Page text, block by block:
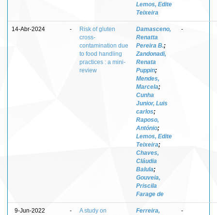
Lemos, Edite
Teixeira
14-Abr-2024 -
Risk of gluten
cross-
contamination due
to food handling
practices : a mini-
review
Damasceno,
Renatta
Pereira B.;
Zandonadi,
Renata
Puppin;
Mendes,
Marcela;
Cunha
Junior, Luis
carlos;
Raposo,
António;
Lemos, Edite
Teixeira;
Chaves,
Cláudia
Balula;
Gouveia,
Priscila
Farage de
-
9-Jun-2022 -
A study on
Ferreira,
-